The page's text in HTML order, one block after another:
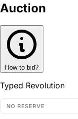
Auction
How to bid?
Typed Revolution
NO RESERVE